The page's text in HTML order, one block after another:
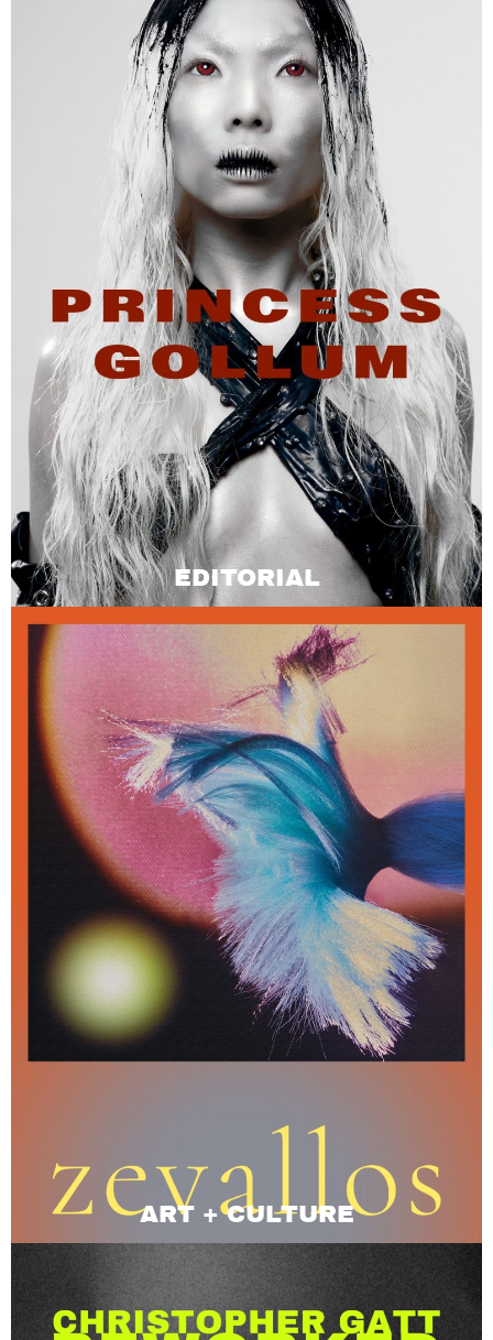
EDITORIAL
ART + CULTURE